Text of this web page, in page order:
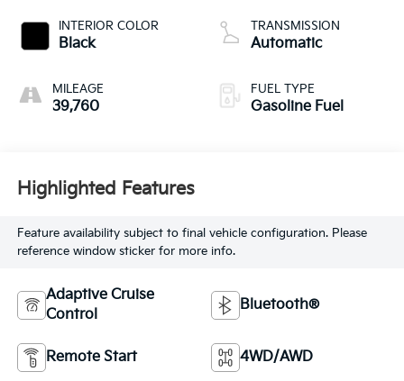
INTERIOR COLOR
Black
MILEAGE
39,760
TRANSMISSION
Automatic
FUEL TYPE
Gasoline Fuel
Highlighted Features
Feature availability subject to final vehicle configuration. Please
reference window sticker for more info.
Adaptive Cruise
Control
Bluetooth®
Remote Start 4WD/AWD